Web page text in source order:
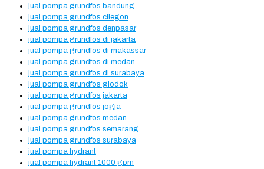
jual pompa grundfos bandung
jual pompa grundfos cilegon
jual pompa grundfos denpasar
jual pompa grundfos di jakarta
jual pompa grundfos di makassar
jual pompa grundfos di medan
jual pompa grundfos di surabaya
jual pompa grundfos glodok
jual pompa grundfos jakarta
jual pompa grundfos jogja
jual pompa grundfos medan
jual pompa grundfos semarang
jual pompa grundfos surabaya
jual pompa hydrant
jual pompa hydrant 1000 gpm